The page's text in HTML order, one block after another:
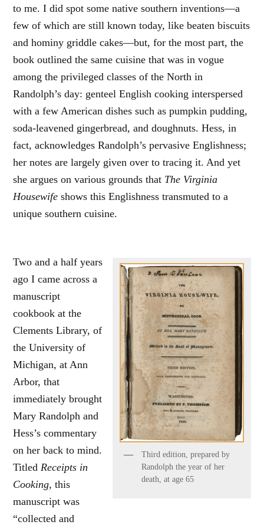
to me. I did spot some native southern inventions—a
few of which are still known today, like beaten biscuits
and hominy griddle cakes—but, for the most part, the
book outlined the same cuisine that was in vogue
among the privileged classes of the North in
Randolph’s day: genteel English cooking interspersed
with a few American dishes such as pumpkin pudding,
soda-leavened gingerbread, and doughnuts. Hess, in
fact, acknowledges Randolph’s pervasive Englishness;
her notes are largely given over to tracing it. And yet
she argues on various grounds that The Virginia
Housewife shows this Englishness transmuted to a
unique southern cuisine.
Third edition, prepared by
Randolph the year of her
death, at age 65
Two and a half years
ago I came across a
manuscript
cookbook at the
Clements Library, of
the University of
Michigan, at Ann
Arbor, that
immediately brought
Mary Randolph and
Hess’s commentary
on her back to mind.
Titled Receipts in
Cooking, this
manuscript was
“collected and